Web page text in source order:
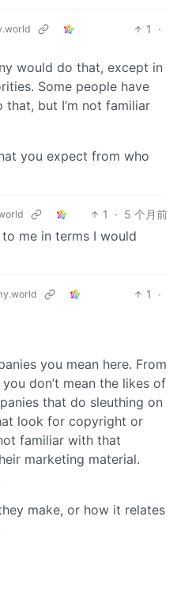
1
·
would do that, except in
Some people have
but I’m not familiar
you expect from who
1 · 5 个月前
me in terms I would
1
·
you mean here. From
don’t mean the likes of
that do sleuthing on
look for copyright or
familiar with that
marketing material.
make, or how it relates